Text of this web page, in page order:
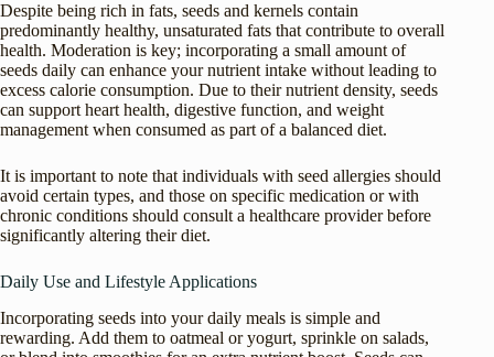
Despite being rich in fats, seeds and kernels contain
predominantly healthy, unsaturated fats that contribute to overall
health. Moderation is key; incorporating a small amount of
seeds daily can enhance your nutrient intake without leading to
excess calorie consumption. Due to their nutrient density, seeds
can support heart health, digestive function, and weight
management when consumed as part of a balanced diet.
It is important to note that individuals with seed allergies should
avoid certain types, and those on specific medication or with
chronic conditions should consult a healthcare provider before
significantly altering their diet.
Daily Use and Lifestyle Applications
Incorporating seeds into your daily meals is simple and
rewarding. Add them to oatmeal or yogurt, sprinkle on salads,